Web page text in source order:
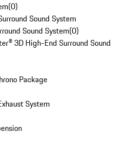
(0)
Sound System
Sound System(0)
3D High-End Surround Sound
Package
System